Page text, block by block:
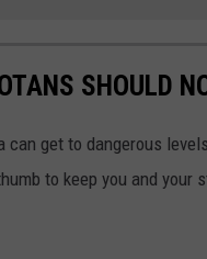
SHOULD
get to dangerous
to keep you and your